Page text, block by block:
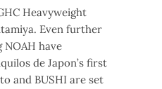
Heavyweight
Even further
NOAH have
de Japon’s first
and BUSHI are set